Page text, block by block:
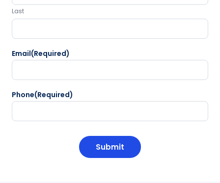
Last
Email(Required)
Phone(Required)